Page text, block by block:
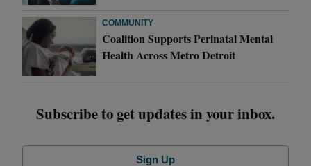
COMMUNITY
Coalition Supports Perinatal Mental
Health Across Metro Detroit
Subscribe to get updates in your inbox.
Sign Up